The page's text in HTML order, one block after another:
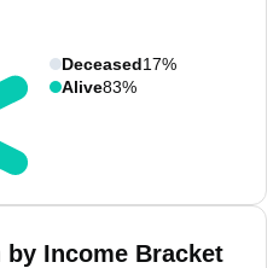
Deceased17%
Alive83%
by Income Bracket